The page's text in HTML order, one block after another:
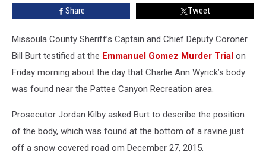
Will
Testify
Share Tweet
Missoula County Sheriff’s Captain and Chief Deputy Coroner
Bill Burt testified at the Emmanuel Gomez Murder Trial on
Friday morning about the day that Charlie Ann Wyrick’s body
was found near the Pattee Canyon Recreation area.
Prosecutor Jordan Kilby asked Burt to describe the position
of the body, which was found at the bottom of a ravine just
off a snow covered road om December 27, 2015.